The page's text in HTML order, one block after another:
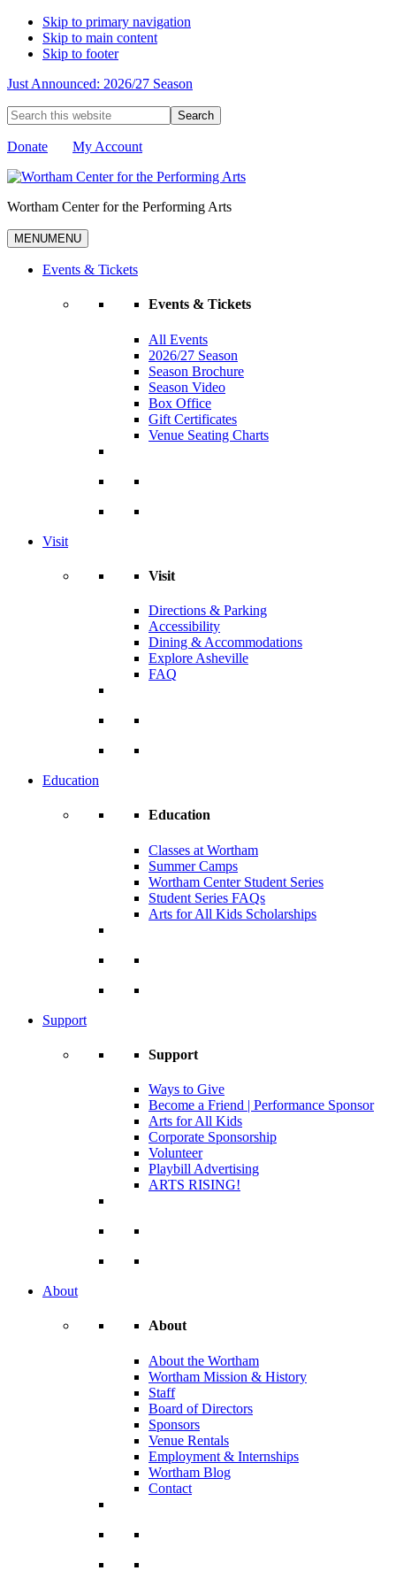
Skip to primary navigation
Skip to main content
Skip to footer
Just Announced: 2026/27 Season
Search
this
website
Donate My Account
Wortham Center for the Performing Arts
MENUMENU
Events & Tickets
Events & Tickets
All Events
2026/27 Season
Season Brochure
Season Video
Box Office
Gift Certificates
Venue Seating Charts
Visit
Visit
Directions & Parking
Accessibility
Dining & Accommodations
Explore Asheville
FAQ
Education
Education
Classes at Wortham
Summer Camps
Wortham Center Student Series
Student Series FAQs
Arts for All Kids Scholarships
Support
Support
Ways to Give
Become a Friend | Performance Sponsor
Arts for All Kids
Corporate Sponsorship
Volunteer
Playbill Advertising
ARTS RISING!
About
About
About the Wortham
Wortham Mission & History
Staff
Board of Directors
Sponsors
Venue Rentals
Employment & Internships
Wortham Blog
Contact